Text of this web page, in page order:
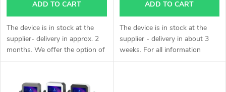
r
t
o
d
ADD TO CART
The device is in stock at the
supplier- delivery in approx. 2
months. We offer the option of
express delivery- by air,
according to agreement,
ADD TO CART
The device is in stock at the
supplier - delivery in about 3
weeks. For all information
please call Monika Chrastilová